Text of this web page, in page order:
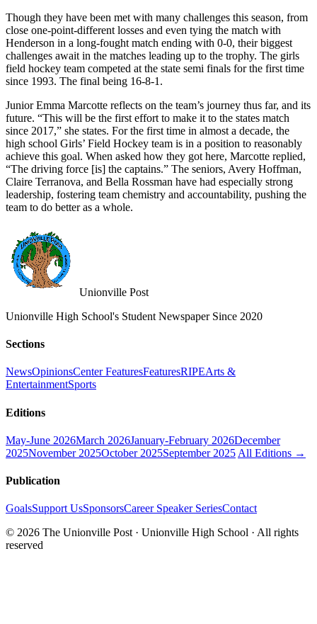
Though they have been met with many challenges this season, from
close one-point-different losses and even tying the match with
Henderson in a long-fought match ending with 0-0, their biggest
challenges await in the matches leading up to the trophy. The girls
field hockey team competed at the state semi finals for the first time
since 1993. The final being 16-8-1.
Junior Emma Marcotte reflects on the team’s journey thus far, and its
future. “This will be the first effort to make it to the states match
since 2017,” she states. For the first time in almost a decade, the
high school Girls’ Field Hockey team is in a position to reasonably
achieve this goal. When asked how they got here, Marcotte replied,
“The driving force [is] the captains.” The seniors, Avery Hoffman,
Claire Terranova, and Bella Rossman have had especially strong
leadership, fostering team chemistry and accountability, pushing the
team to do better as a whole.
Unionville Post
Unionville High School's Student Newspaper Since 2020
Sections
NewsOpinionsCenter FeaturesFeaturesRIPEArts &
EntertainmentSports
Editions
May-June 2026March 2026January-February 2026December
2025November 2025October 2025September 2025 All Editions →
Publication
GoalsSupport UsSponsorsCareer Speaker SeriesContact
© 2026 The Unionville Post · Unionville High School · All rights
reserved